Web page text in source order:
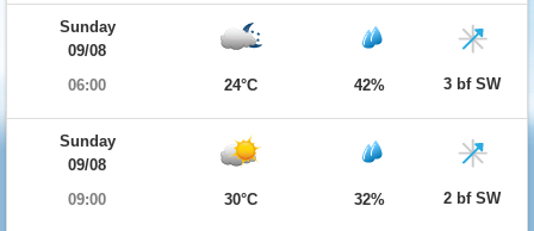
Sunday
09/08
06:00
24°C 42% 3 bf SW
Sunday
09/08
09:00
30°C 32% 2 bf SW